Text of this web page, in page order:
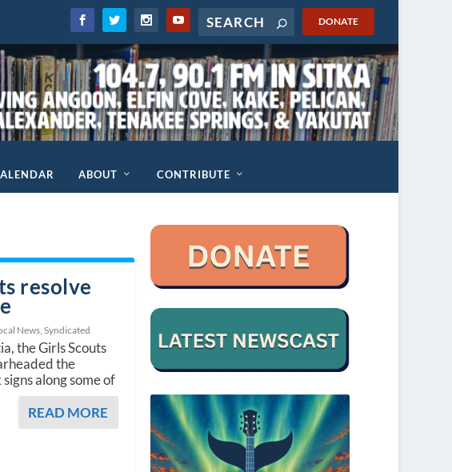
DONATE
ABOUT CONTRIBUTE
resolve
News ,Syndicated
the Girls Scouts
the
along some of
READ MORE